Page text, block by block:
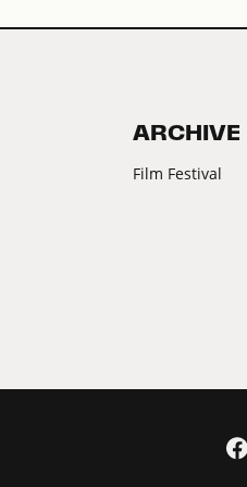
ARCHIVE
Film Festival